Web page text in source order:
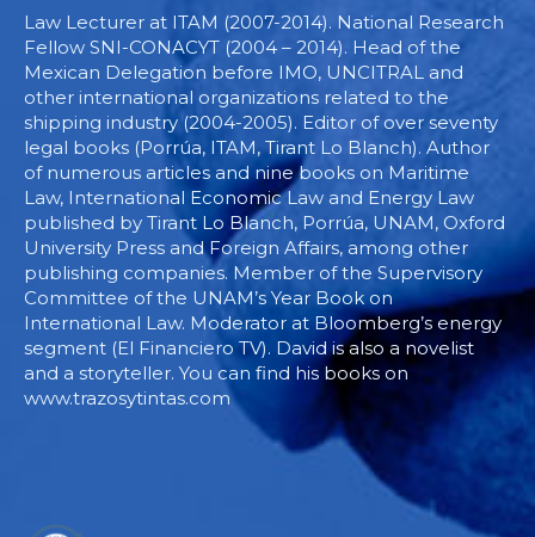
Law Lecturer at ITAM (2007-2014). National Research
Fellow SNI-CONACYT (2004 – 2014). Head of the
Mexican Delegation before IMO, UNCITRAL and
other international organizations related to the
shipping industry (2004-2005). Editor of over seventy
legal books (Porrúa, ITAM, Tirant Lo Blanch). Author
of numerous articles and nine books on Maritime
Law, International Economic Law and Energy Law
published by Tirant Lo Blanch, Porrúa, UNAM, Oxford
University Press and Foreign Affairs, among other
publishing companies. Member of the Supervisory
Committee of the UNAM’s Year Book on
International Law. Moderator at Bloomberg’s energy
segment (El Financiero TV). David is also a novelist
and a storyteller. You can find his books on
www.trazosytintas.com